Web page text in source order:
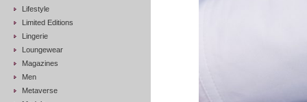
Lifestyle
Limited Editions
Lingerie
Loungewear
Magazines
Men
Metaverse